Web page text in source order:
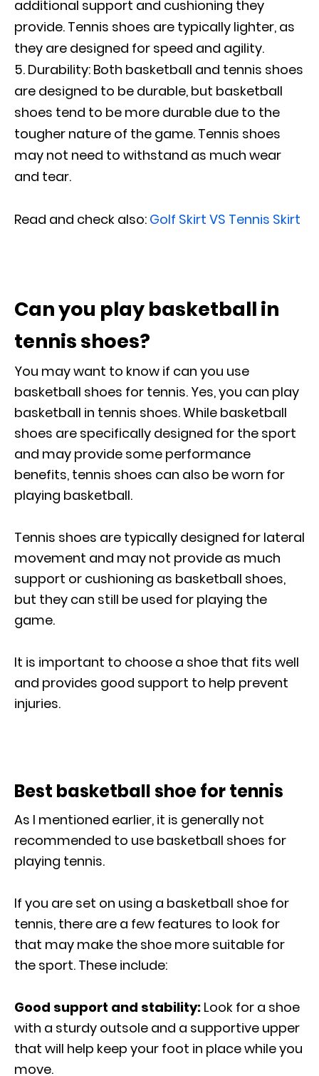
additional support and cushioning they
provide. Tennis shoes are typically lighter, as
they are designed for speed and agility.
Durability: Both basketball and tennis shoes
are designed to be durable, but basketball
shoes tend to be more durable due to the
tougher nature of the game. Tennis shoes
may not need to withstand as much wear
and tear.
Read and check also: Golf Skirt VS Tennis Skirt
Can you play basketball in
tennis shoes?
You may want to know if can you use
basketball shoes for tennis. Yes, you can play
basketball in tennis shoes. While basketball
shoes are specifically designed for the sport
and may provide some performance
benefits, tennis shoes can also be worn for
playing basketball.
Tennis shoes are typically designed for lateral
movement and may not provide as much
support or cushioning as basketball shoes,
but they can still be used for playing the
game.
It is important to choose a shoe that fits well
and provides good support to help prevent
injuries.
Best basketball shoe for tennis
As I mentioned earlier, it is generally not
recommended to use basketball shoes for
playing tennis.
If you are set on using a basketball shoe for
tennis, there are a few features to look for
that may make the shoe more suitable for
the sport. These include:
Good support and stability: Look for a shoe
with a sturdy outsole and a supportive upper
that will help keep your foot in place while you
move.